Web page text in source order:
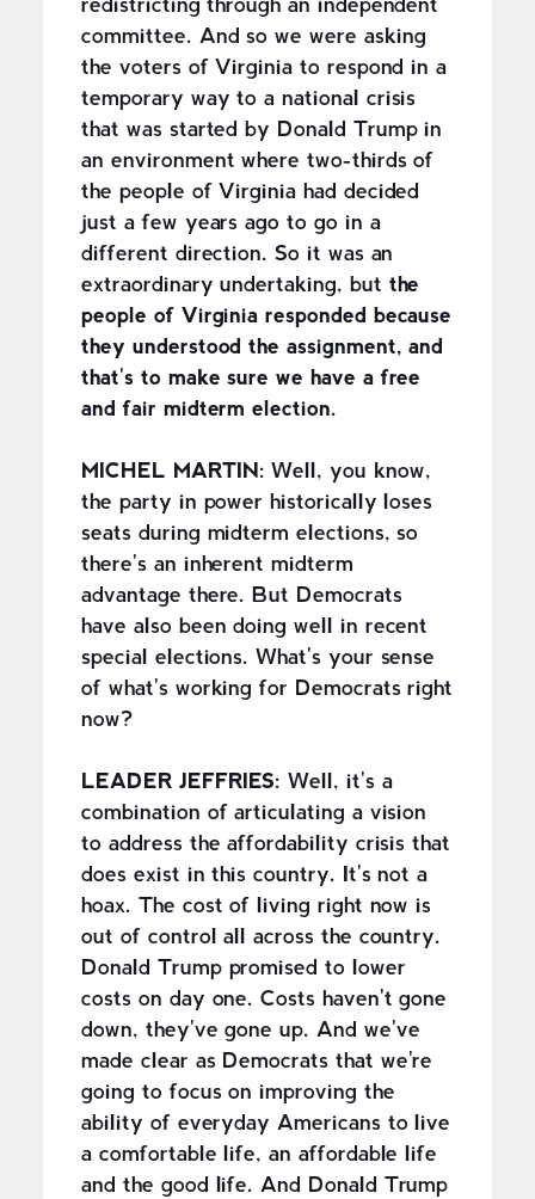
redistricting through an independent
committee. And so we were asking
the voters of Virginia to respond in a
temporary way to a national crisis
that was started by Donald Trump in
an environment where two-thirds of
the people of Virginia had decided
just a few years ago to go in a
different direction. So it was an
extraordinary undertaking, but the
people of Virginia responded because
they understood the assignment, and
that's to make sure we have a free
and fair midterm election.
MICHEL MARTIN: Well, you know,
the party in power historically loses
seats during midterm elections, so
there's an inherent midterm
advantage there. But Democrats
have also been doing well in recent
special elections. What's your sense
of what's working for Democrats right
now?
LEADER JEFFRIES: Well, it's a
combination of articulating a vision
to address the affordability crisis that
does exist in this country. It's not a
hoax. The cost of living right now is
out of control all across the country.
Donald Trump promised to lower
costs on day one. Costs haven't gone
down, they've gone up. And we've
made clear as Democrats that we're
going to focus on improving the
ability of everyday Americans to live
a comfortable life, an affordable life
and the good life. And Donald Trump